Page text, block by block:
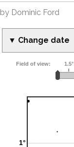
by Dominic Ford
▼ Change date